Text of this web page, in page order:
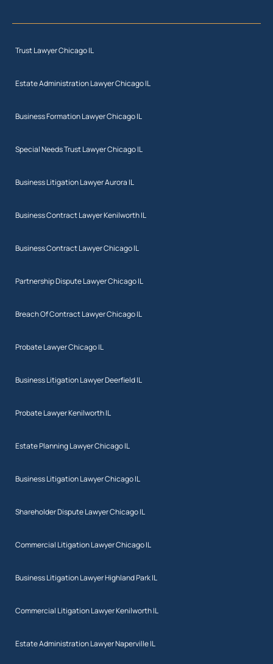
Trust Lawyer Chicago IL
Estate Administration Lawyer Chicago IL
Business Formation Lawyer Chicago IL
Special Needs Trust Lawyer Chicago IL
Business Litigation Lawyer Aurora IL
Business Contract Lawyer Kenilworth IL
Business Contract Lawyer Chicago IL
Partnership Dispute Lawyer Chicago IL
Breach Of Contract Lawyer Chicago IL
Probate Lawyer Chicago IL
Business Litigation Lawyer Deerfield IL
Probate Lawyer Kenilworth IL
Estate Planning Lawyer Chicago IL
Business Litigation Lawyer Chicago IL
Shareholder Dispute Lawyer Chicago IL
Commercial Litigation Lawyer Chicago IL
Business Litigation Lawyer Highland Park IL
Commercial Litigation Lawyer Kenilworth IL
Estate Administration Lawyer Naperville IL